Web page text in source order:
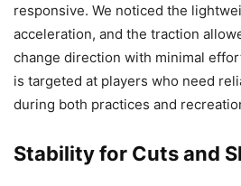
responsive. We noticed the
acceleration, and the traction
change direction with minimal
is targeted at players who need
during both practices and
Stability for Cuts and